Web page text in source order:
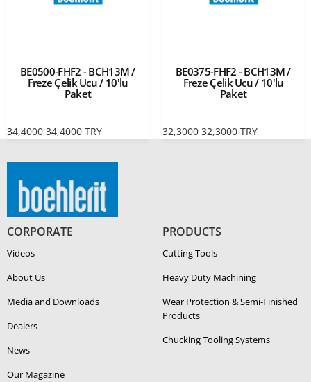
BE0500-FHF2 - BCH13M /
Freze Çelik Ucu / 10'lu
Paket
34,4000 34,4000 TRY
BE0375-FHF2 - BCH13M /
Freze Çelik Ucu / 10'lu
Paket
32,3000 32,3000 TRY
CORPORATE
Videos
About Us
Media and Downloads
Dealers
News
Our Magazine
PRODUCTS
Cutting Tools
Heavy Duty Ma­chin­ing
Wear Protection & Semi-​Finished
Products
Chucking Tooling Systems